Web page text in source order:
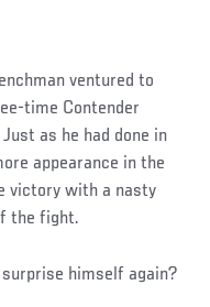
ventured to
time Contender
as he had done in
appearance in the
victory with a nasty
the fight.
himself again?